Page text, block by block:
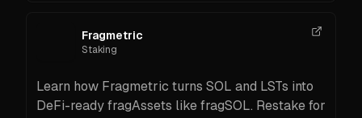
Fragmetric
Staking
Learn how Fragmetric turns SOL and LSTs into
DeFi-ready fragAssets like fragSOL. Restake for